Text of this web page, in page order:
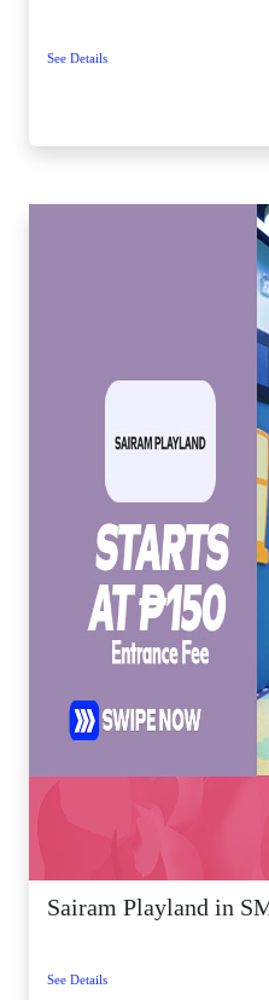
See Details
Sairam Playland in
See Details